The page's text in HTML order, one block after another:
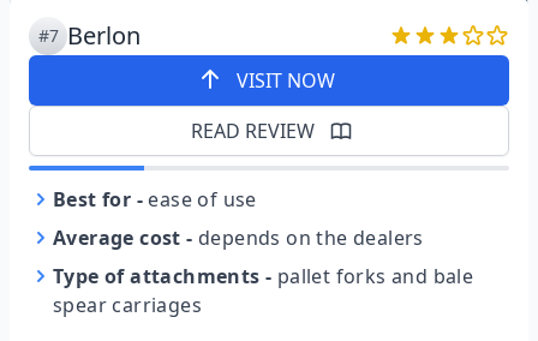
#7 Berlon
VISIT NOW
READ REVIEW
Best for - ease of use
Average cost - depends on the dealers
Type of attachments - pallet forks and bale
spear carriages